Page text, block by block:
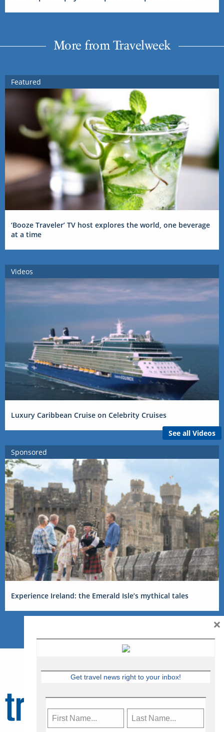
More from Travelweek
Featured
‘Booze Traveler’ TV host explores the world, one beverage
at a time
Videos
Luxury Caribbean Cruise on Celebrity Cruises
See all Videos
Sponsored
Experience Ireland: the Emerald Isle’s mythical tales
Get travel news right to your inbox!
×